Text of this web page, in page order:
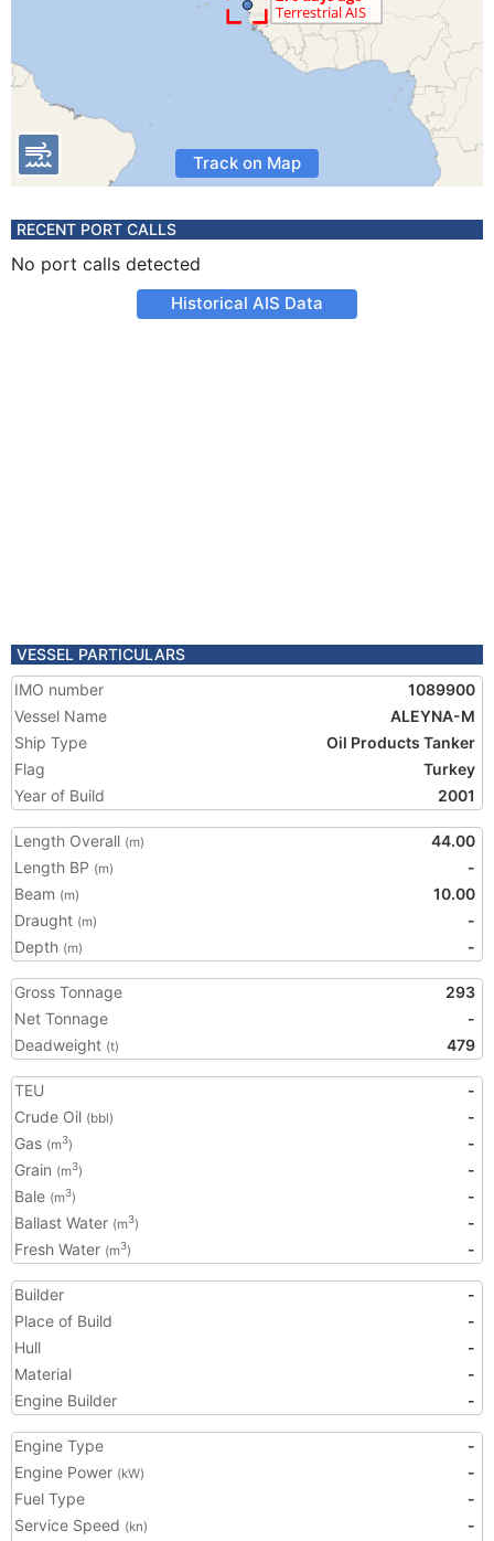
Track on Map
RECENT PORT CALLS
No port calls detected
Historical AIS Data
VESSEL PARTICULARS
IMO number
1089900
Vessel Name
ALEYNA-M
Ship Type
Oil Products Tanker
Flag
Turkey
Year of Build
2001
Length Overall (m)
44.00
Length BP (m)
-
Beam (m)
10.00
Draught (m)
-
Depth (m) -
Gross Tonnage
293
Net Tonnage
-
Deadweight (t) 479
TEU
-
Crude Oil (bbl)
-
Gas (m3)
-
Grain (m3)
-
Bale (m3)
-
Ballast Water (m3)
-
Fresh Water (m3) -
Builder
-
Place of Build
-
Hull
-
Material
-
Engine Builder
-
Engine Type
-
Engine Power (kW)
-
Fuel Type
-
Service Speed (kn)
-